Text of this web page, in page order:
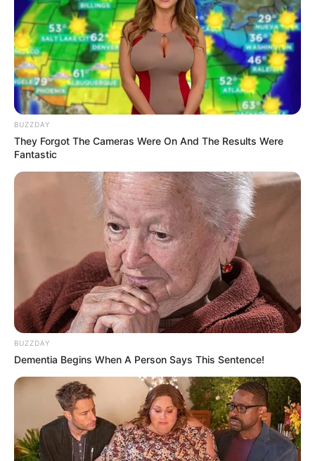
0
SHARES
BUZZDAY
They Forgot The Cameras Were On And The Results Were
Fantastic
BUZZDAY
Dementia Begins When A Person Says This Sentence!